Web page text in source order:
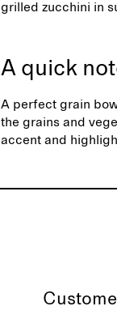
grilled zucchini in
A quick
A perfect grain
the grains and
accent and